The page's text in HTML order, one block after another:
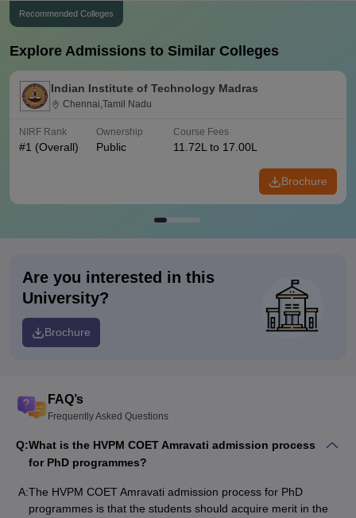
Recommended Colleges
Explore Admissions to Similar Colleges
Indian Institute of Technology Madras
Chennai,Tamil Nadu
NIRF Rank
#1 (Overall)
Ownership
Public
Course Fees
11.72L to 17.00L
Brochure
Are you interested in this
University?
Brochure
FAQ’s
Frequently Asked Questions
Q:What is the HVPM COET Amravati admission process
for PhD programmes?
A:The HVPM COET Amravati admission process for PhD
programmes is that the students should acquire merit in the